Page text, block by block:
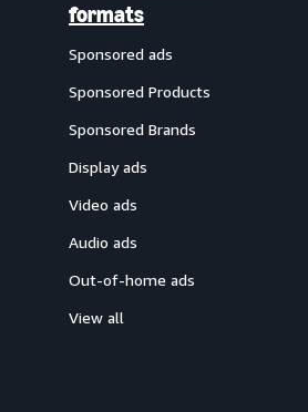
formats
Sponsored ads
Sponsored Products
Sponsored Brands
Display ads
Video ads
Audio ads
Out-of-home ads
View all